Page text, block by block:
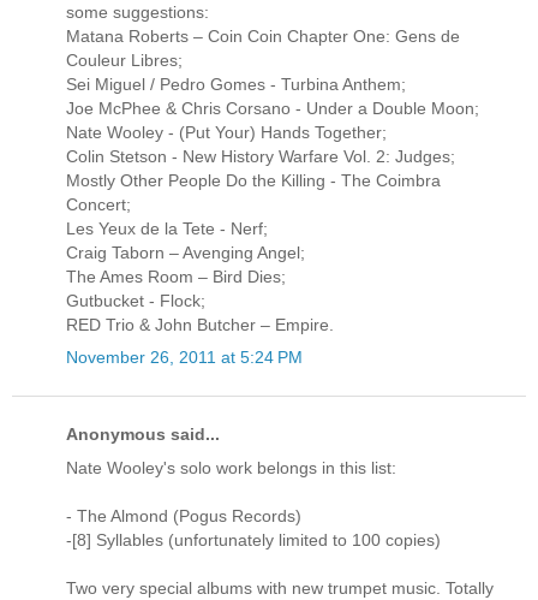
some suggestions:
Matana Roberts – Coin Coin Chapter One: Gens de
Couleur Libres;
Sei Miguel / Pedro Gomes - Turbina Anthem;
Joe McPhee & Chris Corsano - Under a Double Moon;
Nate Wooley - (Put Your) Hands Together;
Colin Stetson - New History Warfare Vol. 2: Judges;
Mostly Other People Do the Killing - The Coimbra
Concert;
Les Yeux de la Tete - Nerf;
Craig Taborn – Avenging Angel;
The Ames Room – Bird Dies;
Gutbucket - Flock;
RED Trio & John Butcher – Empire.
November 26, 2011 at 5:24 PM
Anonymous said...
Nate Wooley's solo work belongs in this list:
- The Almond (Pogus Records)
-[8] Syllables (unfortunately limited to 100 copies)
Two very special albums with new trumpet music. Totally